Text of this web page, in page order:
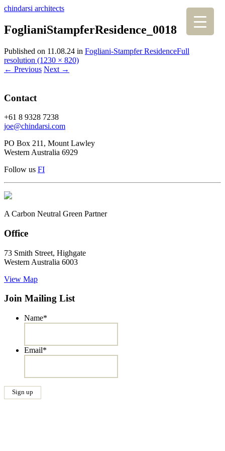
chindarsi architects
FoglianiStampferResidence_0018
Published on 11.08.24 in Fogliani-Stampfer ResidenceFull
resolution (1230 × 820)
← Previous Next →
Contact
+61 8 9328 7238
joe@chindarsi.com
PO Box 211, Mount Lawley
Western Australia 6929
Follow us FI
A Carbon Neutral Green Partner
Office
73 Smith Street, Highgate
Western Australia 6003
View Map
Join Mailing List
Name*
Email*